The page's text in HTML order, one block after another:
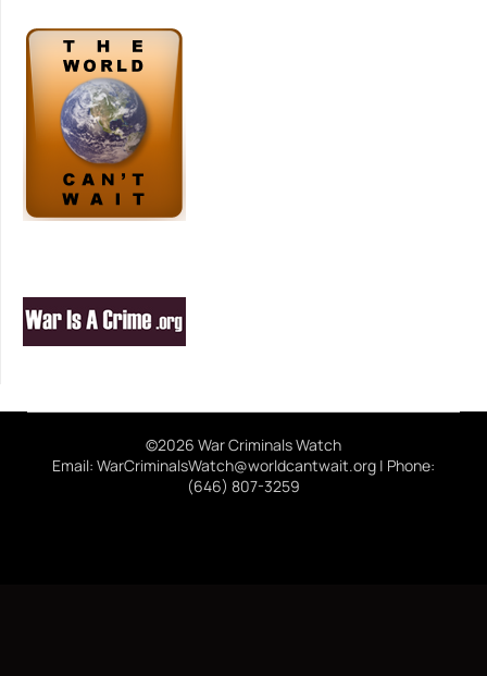
©2026 War Criminals Watch
Email: WarCriminalsWatch@worldcantwait.org | Phone:
(646) 807-3259